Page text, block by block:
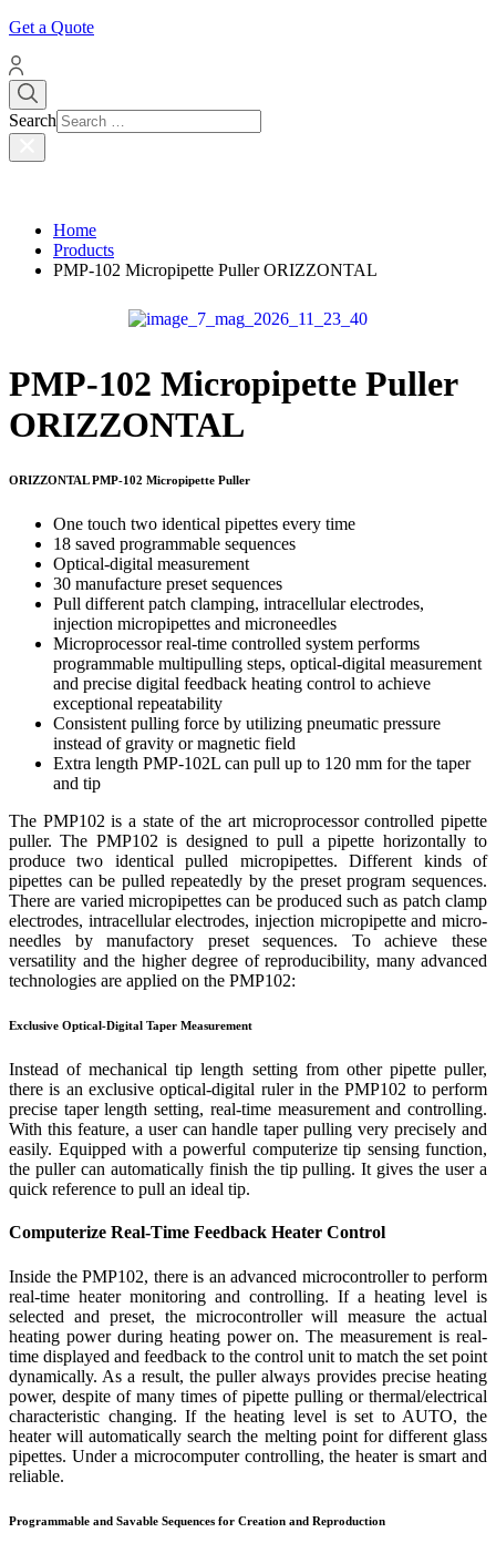
Get a Quote
Search
Home
Products
PMP-102 Micropipette Puller ORIZZONTAL
PMP-102 Micropipette Puller
ORIZZONTAL
ORIZZONTAL PMP-102 Micropipette Puller
One touch two identical pipettes every time
18 saved programmable sequences
Optical-digital measurement
30 manufacture preset sequences
Pull different patch clamping, intracellular electrodes,
injection micropipettes and microneedles
Microprocessor real-time controlled system performs
programmable multipulling steps, optical-digital measurement
and precise digital feedback heating control to achieve
exceptional repeatability
Consistent pulling force by utilizing pneumatic pressure
instead of gravity or magnetic field
Extra length PMP-102L can pull up to 120 mm for the taper
and tip
The PMP102 is a state of the art microprocessor controlled pipette
puller. The PMP102 is designed to pull a pipette horizontally to
produce two identical pulled micropipettes. Different kinds of
pipettes can be pulled repeatedly by the preset program sequences.
There are varied micropipettes can be produced such as patch clamp
electrodes, intracellular electrodes, injection micropipette and micro-
needles by manufactory preset sequences. To achieve these
versatility and the higher degree of reproducibility, many advanced
technologies are applied on the PMP102:
Exclusive Optical-Digital Taper Measurement
Instead of mechanical tip length setting from other pipette puller,
there is an exclusive optical-digital ruler in the PMP102 to perform
precise taper length setting, real-time measurement and controlling.
With this feature, a user can handle taper pulling very precisely and
easily. Equipped with a powerful computerize tip sensing function,
the puller can automatically finish the tip pulling. It gives the user a
quick reference to pull an ideal tip.
Computerize Real-Time Feedback Heater Control
Inside the PMP102, there is an advanced microcontroller to perform
real-time heater monitoring and controlling. If a heating level is
selected and preset, the microcontroller will measure the actual
heating power during heating power on. The measurement is real-
time displayed and feedback to the control unit to match the set point
dynamically. As a result, the puller always provides precise heating
power, despite of many times of pipette pulling or thermal/electrical
characteristic changing. If the heating level is set to AUTO, the
heater will automatically search the melting point for different glass
pipettes. Under a microcomputer controlling, the heater is smart and
reliable.
Programmable and Savable Sequences for Creation and Reproduction